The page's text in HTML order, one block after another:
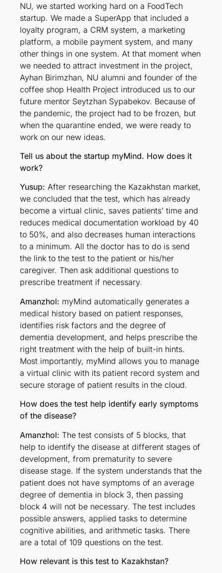
NU, we started working hard on a FoodTech
startup. We made a SuperApp that included a
loyalty program, a CRM system, a marketing
platform, a mobile payment system, and many
other things in one system. At that moment when
we needed to attract investment in the project,
Ayhan Birimzhan, NU alumni and founder of the
coffee shop Health Project introduced us to our
future mentor Seytzhan Sypabekov. Because of
the pandemic, the project had to be frozen, but
when the quarantine ended, we were ready to
work on our new ideas.
Tell us about the startup myMind. How does it
work?
Yusup: After researching the Kazakhstan market,
we concluded that the test, which has already
become a virtual clinic, saves patients’ time and
reduces medical documentation workload by 40
to 50%, and also decreases human interactions
to a minimum. All the doctor has to do is send
the link to the test to the patient or his/her
caregiver. Then ask additional questions to
prescribe treatment if necessary.
Amanzhol: myMind automatically generates a
medical history based on patient responses,
identifies risk factors and the degree of
dementia development, and helps prescribe the
right treatment with the help of built-in hints.
Most importantly, myMind allows you to manage
a virtual clinic with its patient record system and
secure storage of patient results in the cloud.
How does the test help identify early symptoms
of the disease?
Amanzhol: The test consists of 5 blocks, that
help to identify the disease at different stages of
development, from prematurity to severe
disease stage. If the system understands that the
patient does not have symptoms of an average
degree of dementia in block 3, then passing
block 4 will not be necessary. The test includes
possible answers, applied tasks to determine
cognitive abilities, and arithmetic tasks. There
are a total of 109 questions on the test.
How relevant is this test to Kazakhstan?